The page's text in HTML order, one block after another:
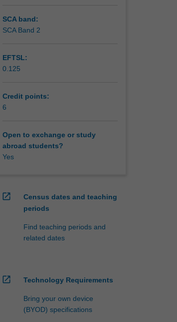
SCA band:
SCA Band 2
EFTSL:
0.125
Credit points:
6
Open to exchange or study
abroad students?
Yes
open_in_new
Census dates and teaching
periods
Find teaching periods and
related dates
open_in_new Technology Requirements
Bring your own device
(BYOD) specifications